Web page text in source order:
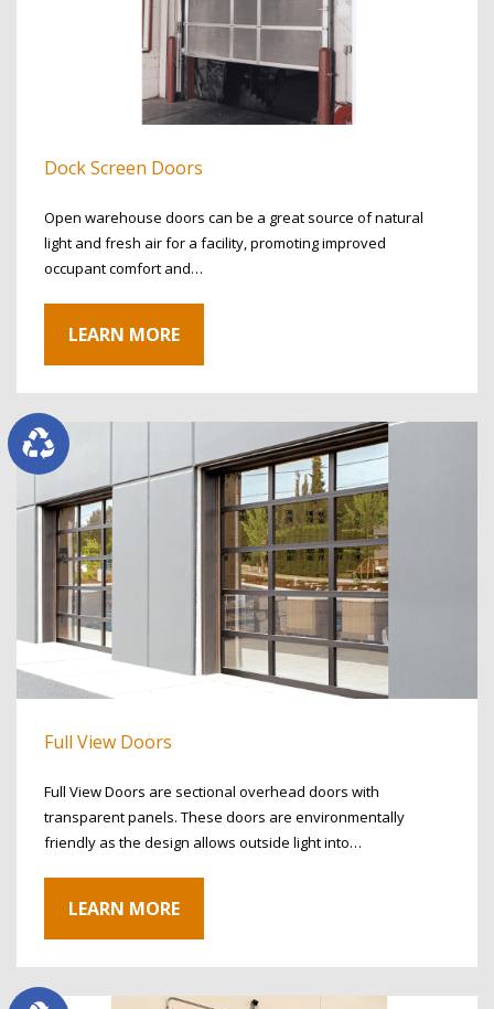
Dock Screen Doors
Open warehouse doors can be a great source of natural
light and fresh air for a facility, promoting improved
occupant comfort and…
LEARN MORE
Full View Doors
Full View Doors are sectional overhead doors with
transparent panels. These doors are environmentally
friendly as the design allows outside light into…
LEARN MORE